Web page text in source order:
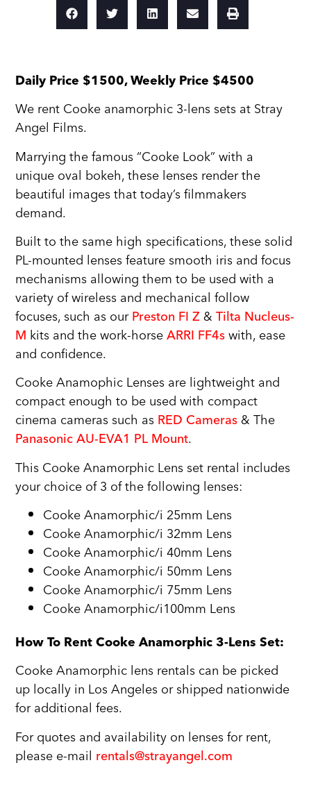
Daily Price $1500, Weekly Price $4500
We rent Cooke anamorphic 3-lens sets at Stray
Angel Films.
Marrying the famous “Cooke Look” with a
unique oval bokeh, these lenses render the
beautiful images that today’s filmmakers
demand.
Built to the same high specifications, these solid
PL-mounted lenses feature smooth iris and focus
mechanisms allowing them to be used with a
variety of wireless and mechanical follow
focuses, such as ourPreston FI Z &Tilta Nucleus-
M kits and the work-horseARRI FF4swith, ease
and confidence.
Cooke Anamophic Lenses are lightweight and
compact enough to be used with compact
cinema cameras such asRED Cameras& The
Panasonic AU-EVA1 PL Mount.
This Cooke Anamorphic Lens set rental includes
your choice of 3 of the following lenses:
Cooke Anamorphic/i 25mm Lens
Cooke Anamorphic/i 32mm Lens
Cooke Anamorphic/i 40mm Lens
Cooke Anamorphic/i 50mm Lens
Cooke Anamorphic/i 75mm Lens
Cooke Anamorphic/i100mm Lens
How To Rent Cooke Anamorphic 3-Lens Set:
Cooke Anamorphic lens rentals can be picked
up locally in Los Angeles or shipped nationwide
for additional fees.
For quotes and availability on lenses for rent,
please e-mail rentals@strayangel.com